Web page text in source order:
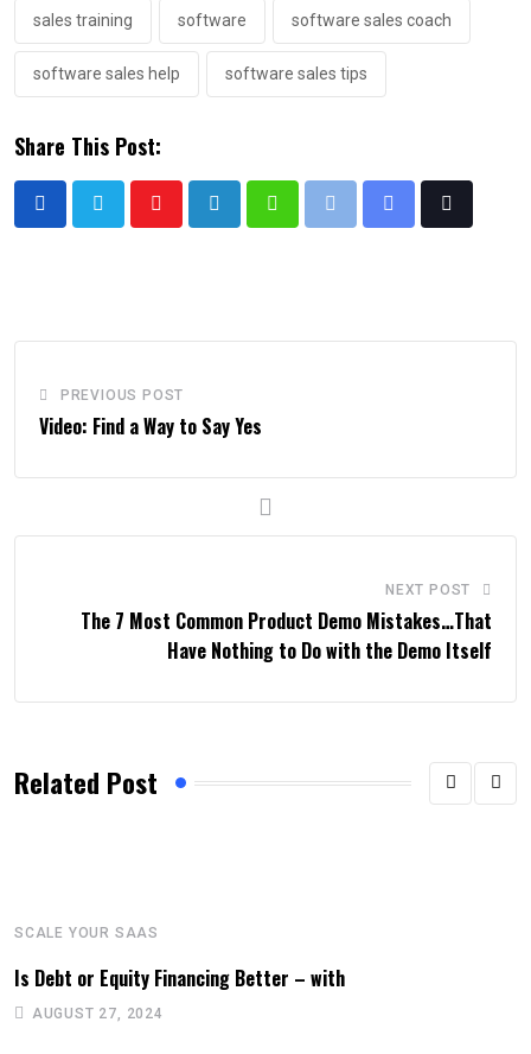
sales training software software sales coach
software sales help software sales tips
Share This Post:
PREVIOUS POST
Video: Find a Way to Say Yes
NEXT POST
The 7 Most Common Product Demo Mistakes…That
Have Nothing to Do with the Demo Itself
Related Post
SCALE YOUR SAAS
Is Debt or Equity Financing Better – with
AUGUST 27, 2024